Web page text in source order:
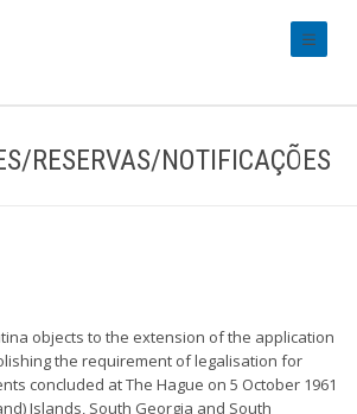
RESERVAS/NOTIFICAÇÕES
objects to the extension of the application
the requirement of legalisation for
concluded at The Hague on 5 October 1961
Islands, South Georgia and South